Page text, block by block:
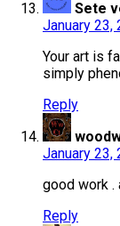
Sete
January 23,
Your art is
simply
Reply
January 23,
good work .
Reply